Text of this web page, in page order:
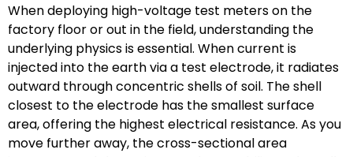
When deploying high-voltage test meters on the
factory floor or out in the field, understanding the
underlying physics is essential. When current is
injected into the earth via a test electrode, it radiates
outward through concentric shells of soil. The shell
closest to the electrode has the smallest surface
area, offering the highest electrical resistance. As you
move further away, the cross-sectional area